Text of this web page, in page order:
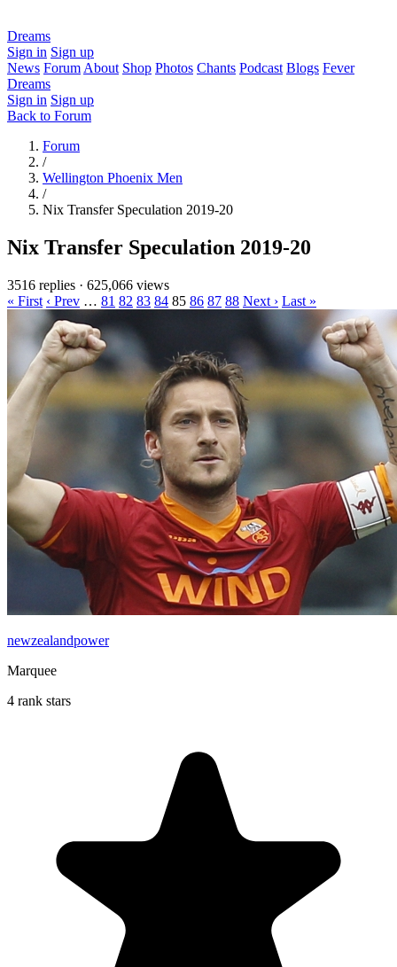
Dreams
Sign in Sign up
News Forum About Shop Photos Chants Podcast Blogs Fever
Dreams
Sign in Sign up
Back to Forum
Forum
/
Wellington Phoenix Men
/
Nix Transfer Speculation 2019-20
Nix Transfer Speculation 2019-20
3516 replies · 625,066 views
« First ‹ Prev … 81 82 83 84 85 86 87 88 Next › Last »
newzealandpower
Marquee
4 rank stars